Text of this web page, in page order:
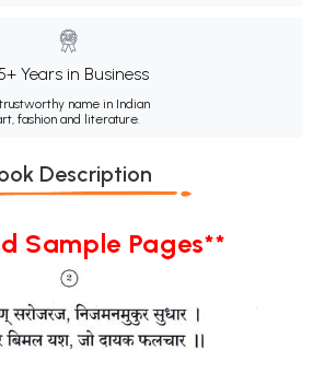
Years in Business
name in Indian
fashion and literature.
Description
Sample Pages**